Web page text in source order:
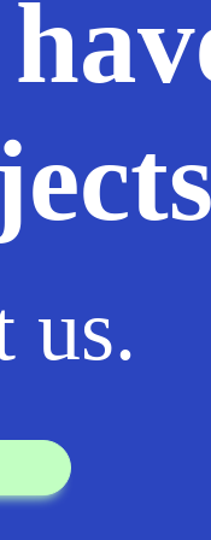
us.